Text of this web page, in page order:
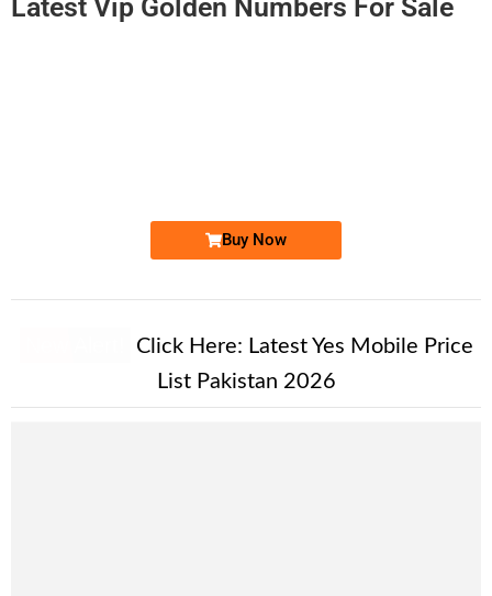
Latest Vip Golden Numbers For Sale
Buy Now
Click Here: Latest Yes Mobile Price
List Pakistan 2026